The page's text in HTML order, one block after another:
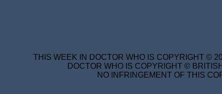
THIS WEEK IN DOCTOR WHO IS COPYRIGHT ©
DOCTOR WHO IS COPYRIGHT ©
NO INFRINGEMENT OF THIS